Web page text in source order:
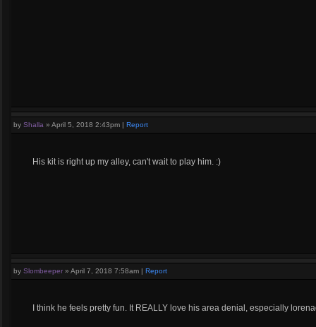
by Shalla » April 5, 2018 2:43pm | Report
His kit is right up my alley, can't wait to play him. :)
by Slombeeper » April 7, 2018 7:58am | Report
I think he feels pretty fun. It REALLY love his area denial, especially